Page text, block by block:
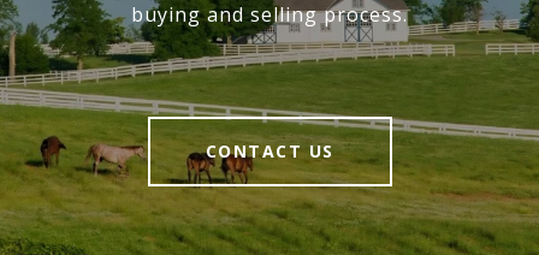
buying and selling process.
CONTACT US